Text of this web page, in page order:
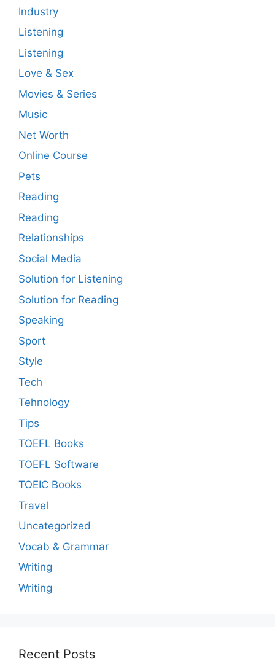
Industry
Listening
Listening
Love & Sex
Movies & Series
Music
Net Worth
Online Course
Pets
Reading
Reading
Relationships
Social Media
Solution for Listening
Solution for Reading
Speaking
Sport
Style
Tech
Tehnology
Tips
TOEFL Books
TOEFL Software
TOEIC Books
Travel
Uncategorized
Vocab & Grammar
Writing
Writing
Recent Posts